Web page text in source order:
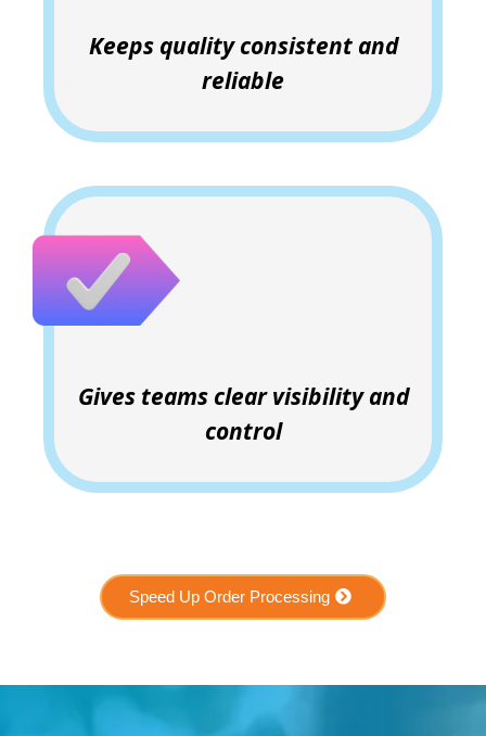
Keeps quality consistent and
reliable
Gives teams clear visibility and
control
Speed Up Order Processing